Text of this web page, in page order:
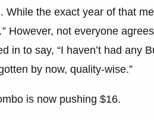
While the exact year of that
However, not everyone
in to say, “I haven’t had any
by now, quality-wise.”
is now pushing $16.